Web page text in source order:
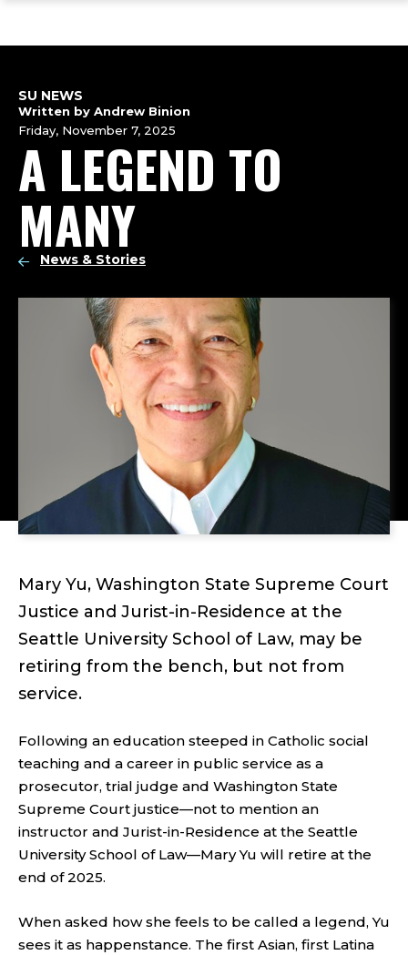
main
navigation
main
footer
A LEGEND TO
MANY
SU NEWS
Written by Andrew Binion
Friday, November 7, 2025
News & Stories
Mary Yu, Washington State Supreme Court
Justice and Jurist-in-Residence at the
Seattle University School of Law, may be
retiring from the bench, but not from
service.
Following an education steeped in Catholic social
teaching and a career in public service as a
prosecutor, trial judge and Washington State
Supreme Court justice—not to mention an
instructor and Jurist-in-Residence at the Seattle
University School of Law—Mary Yu will retire at the
end of 2025.
When asked how she feels to be called a legend, Yu
sees it as happenstance. The first Asian, first Latina